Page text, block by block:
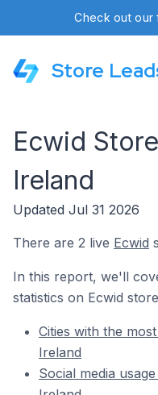
Check out our
Store
Ecwid
Ireland
Updated Jul 31 2026
There are 2 live Ecwid
In this report, we'll
statistics on Ecwid
Cities with the
Ireland
Social media